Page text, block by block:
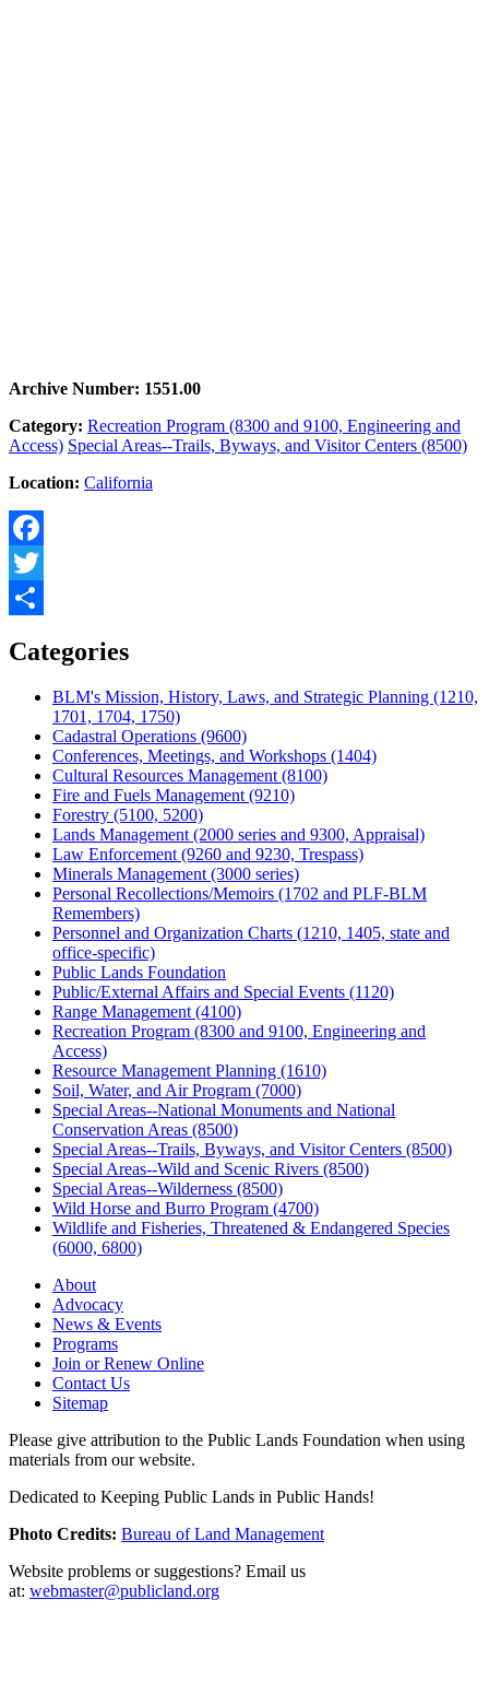
Archive Number: 1551.00
Category: Recreation Program (8300 and 9100, Engineering and
Access) Special Areas--Trails, Byways, and Visitor Centers (8500)
Location: California
Facebook
Twitter
Categories
BLM's Mission, History, Laws, and Strategic Planning (1210,
1701, 1704, 1750)
Cadastral Operations (9600)
Conferences, Meetings, and Workshops (1404)
Cultural Resources Management (8100)
Fire and Fuels Management (9210)
Forestry (5100, 5200)
Lands Management (2000 series and 9300, Appraisal)
Law Enforcement (9260 and 9230, Trespass)
Minerals Management (3000 series)
Personal Recollections/Memoirs (1702 and PLF-BLM
Remembers)
Personnel and Organization Charts (1210, 1405, state and
office-specific)
Public Lands Foundation
Public/External Affairs and Special Events (1120)
Range Management (4100)
Recreation Program (8300 and 9100, Engineering and
Access)
Resource Management Planning (1610)
Soil, Water, and Air Program (7000)
Special Areas--National Monuments and National
Conservation Areas (8500)
Special Areas--Trails, Byways, and Visitor Centers (8500)
Special Areas--Wild and Scenic Rivers (8500)
Special Areas--Wilderness (8500)
Wild Horse and Burro Program (4700)
Wildlife and Fisheries, Threatened & Endangered Species
(6000, 6800)
About
Advocacy
News & Events
Programs
Join or Renew Online
Contact Us
Sitemap
Please give attribution to the Public Lands Foundation when using
materials from our website.
Dedicated to Keeping Public Lands in Public Hands!
Photo Credits: Bureau of Land Management
Website problems or suggestions? Email us
at: webmaster@publicland.org